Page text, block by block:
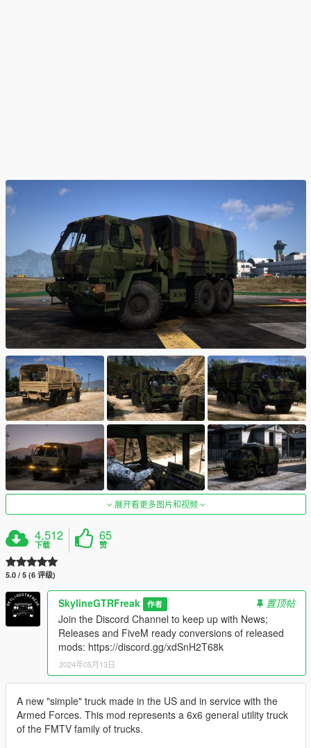
展开看更多图片和视频
4,512
下载
65
赞
5.0 / 5 (6 评级)
SkylineGTRFreak 作者
置顶帖
Join the Discord Channel to keep up with News;
Releases and FiveM ready conversions of released
mods: https://discord.gg/xdSnH2T68k
2024年05月13日
A new "simple" truck made in the US and in service with the
Armed Forces. This mod represents a 6x6 general utility truck
of the FMTV family of trucks.